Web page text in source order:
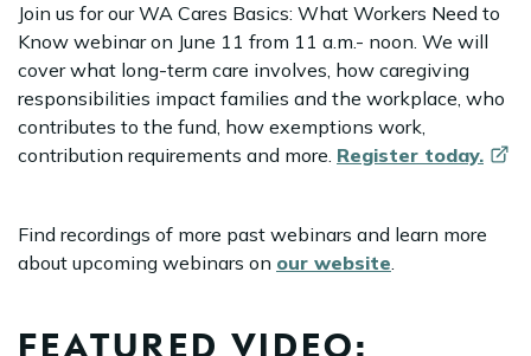
Join us for our WA Cares Basics: What Workers Need to
Know webinar on June 11 from 11 a.m.- noon. We will
cover what long-term care involves, how caregiving
responsibilities impact families and the workplace, who
contributes to the fund, how exemptions work,
contribution requirements and more. Register today.
Find recordings of more past webinars and learn more
about upcoming webinars on our website.
FEATURED VIDEO: